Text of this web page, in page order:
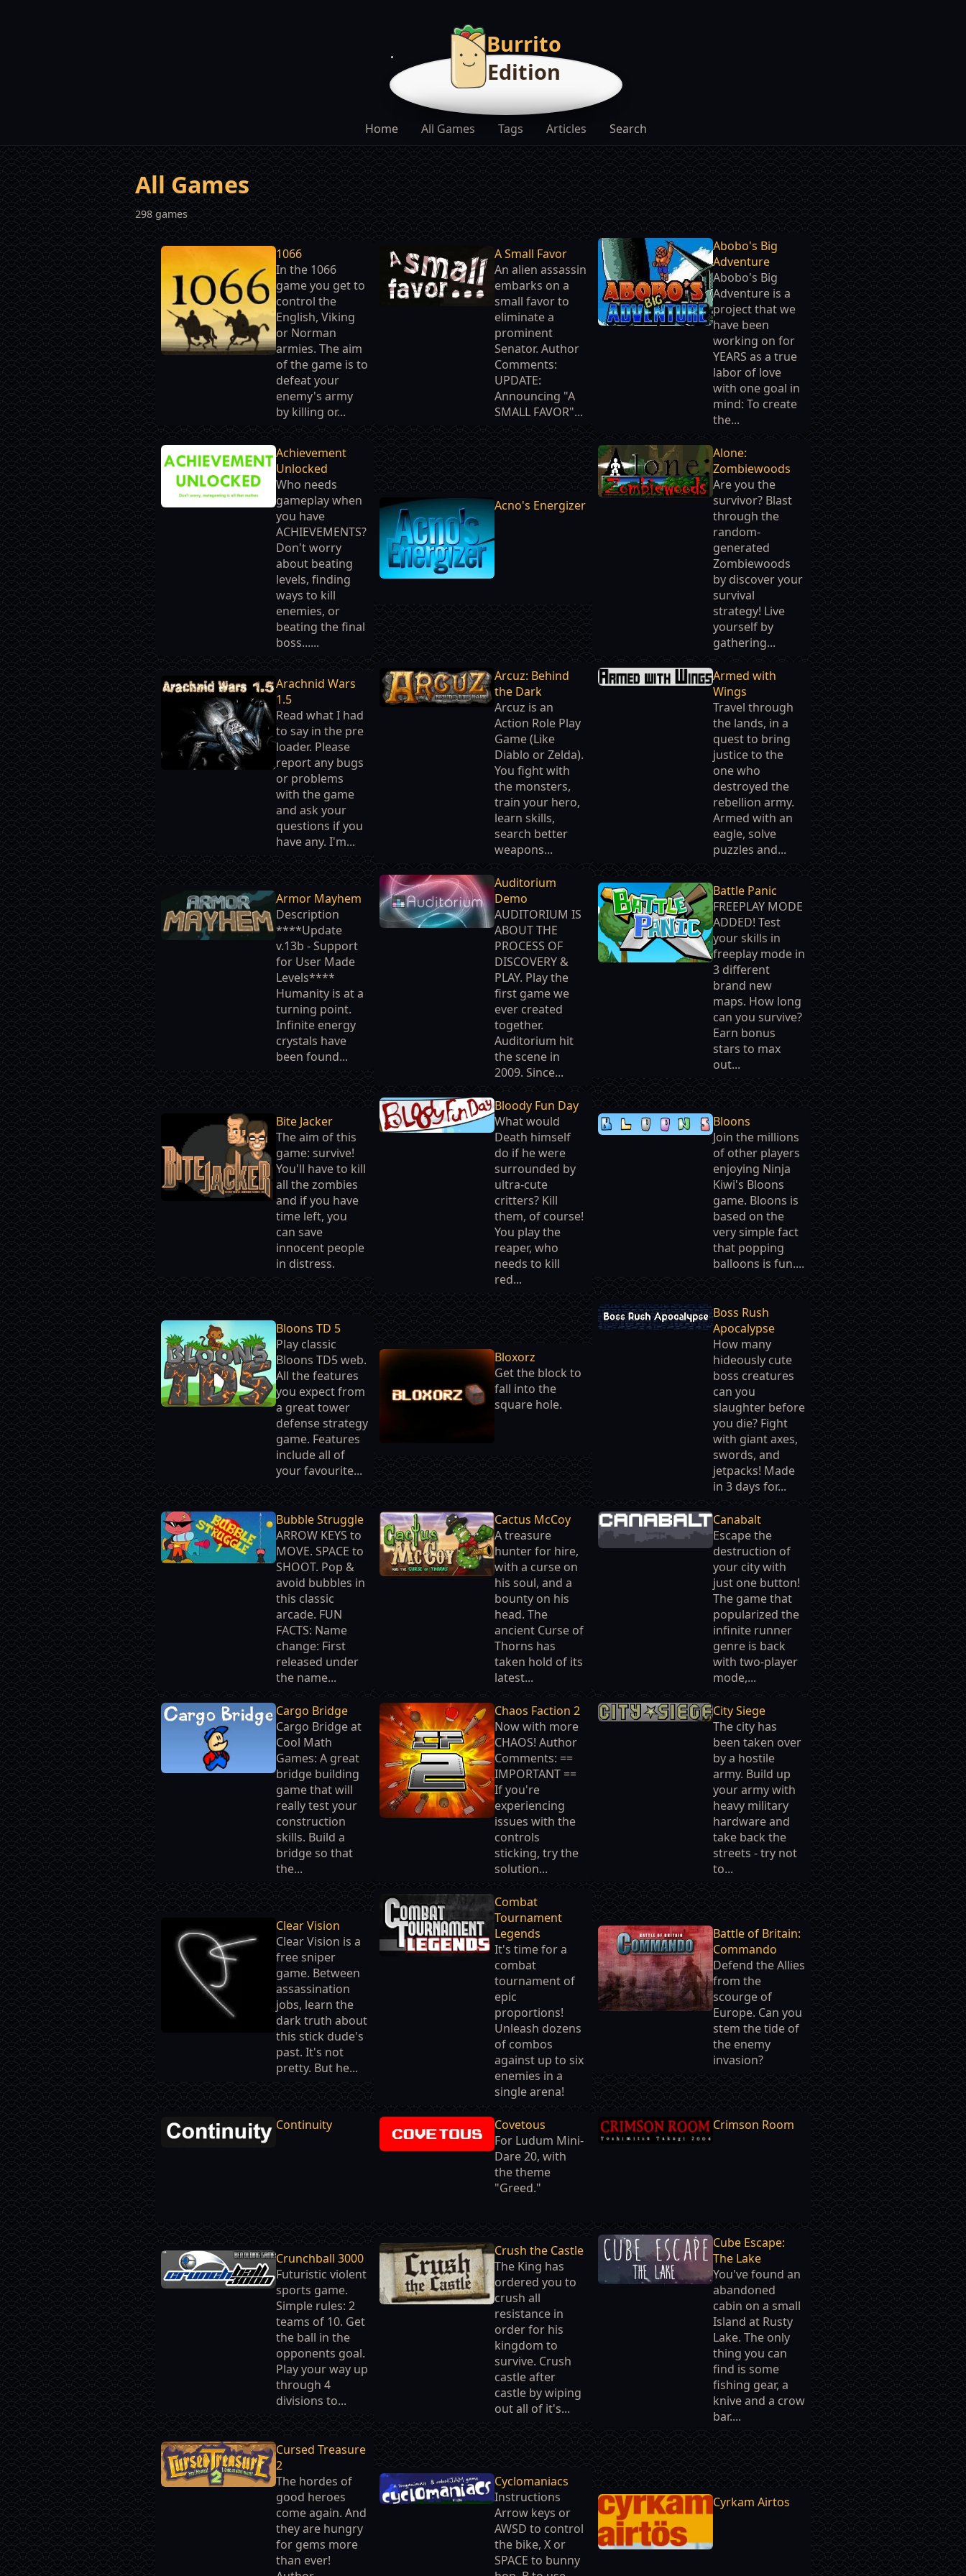
Burrito
Edition
Home All Games Tags Articles Search
All Games
298 games
1066
In the 1066
game you get to
control the
English, Viking
or Norman
armies. The aim
of the game is to
defeat your
enemy's army
by killing or...
A Small Favor
An alien assassin
embarks on a
small favor to
eliminate a
prominent
Senator. Author
Comments:
UPDATE:
Announcing "A
SMALL FAVOR"...
Abobo's Big
Adventure
Abobo's Big
Adventure is a
project that we
have been
working on for
YEARS as a true
labor of love
with one goal in
mind: To create
the...
Achievement
Unlocked
Who needs
gameplay when
you have
ACHIEVEMENTS?
Don't worry
about beating
levels, finding
ways to kill
enemies, or
beating the final
boss......
Acno's Energizer
Alone:
Zombiewoods
Are you the
survivor? Blast
through the
random-
generated
Zombiewoods
by discover your
survival
strategy! Live
yourself by
gathering...
Arachnid Wars
1.5
Read what I had
to say in the pre
loader. Please
report any bugs
or problems
with the game
and ask your
questions if you
have any. I'm...
Arcuz: Behind
the Dark
Arcuz is an
Action Role Play
Game (Like
Diablo or Zelda).
You fight with
the monsters,
train your hero,
learn skills,
search better
weapons...
Armed with
Wings
Travel through
the lands, in a
quest to bring
justice to the
one who
destroyed the
rebellion army.
Armed with an
eagle, solve
puzzles and...
Armor Mayhem
Description
****Update
v.13b - Support
for User Made
Levels****
Humanity is at a
turning point.
Infinite energy
crystals have
been found...
Auditorium
Demo
AUDITORIUM IS
ABOUT THE
PROCESS OF
DISCOVERY &
PLAY. Play the
first game we
ever created
together.
Auditorium hit
the scene in
2009. Since...
Battle Panic
FREEPLAY MODE
ADDED! Test
your skills in
freeplay mode in
3 different
brand new
maps. How long
can you survive?
Earn bonus
stars to max
out...
Bite Jacker
The aim of this
game: survive!
You'll have to kill
all the zombies
and if you have
time left, you
can save
innocent people
in distress.
Bloody Fun Day
What would
Death himself
do if he were
surrounded by
ultra-cute
critters? Kill
them, of course!
You play the
reaper, who
needs to kill
red...
Bloons
Join the millions
of other players
enjoying Ninja
Kiwi's Bloons
game. Bloons is
based on the
very simple fact
that popping
balloons is fun....
Bloons TD 5
Play classic
Bloons TD5 web.
All the features
you expect from
a great tower
defense strategy
game. Features
include all of
your favourite...
Bloxorz
Get the block to
fall into the
square hole.
Boss Rush
Apocalypse
How many
hideously cute
boss creatures
can you
slaughter before
you die? Fight
with giant axes,
swords, and
jetpacks! Made
in 3 days for...
Bubble Struggle
ARROW KEYS to
MOVE. SPACE to
SHOOT. Pop &
avoid bubbles in
this classic
arcade. FUN
FACTS: Name
change: First
released under
the name...
Cactus McCoy
A treasure
hunter for hire,
with a curse on
his soul, and a
bounty on his
head. The
ancient Curse of
Thorns has
taken hold of its
latest...
Canabalt
Escape the
destruction of
your city with
just one button!
The game that
popularized the
infinite runner
genre is back
with two-player
mode,...
Cargo Bridge
Cargo Bridge at
Cool Math
Games: A great
bridge building
game that will
really test your
construction
skills. Build a
bridge so that
the...
Chaos Faction 2
Now with more
CHAOS! Author
Comments: ==
IMPORTANT ==
If you're
experiencing
issues with the
controls
sticking, try the
solution...
City Siege
The city has
been taken over
by a hostile
army. Build up
your army with
heavy military
hardware and
take back the
streets - try not
to...
Clear Vision
Clear Vision is a
free sniper
game. Between
assassination
jobs, learn the
dark truth about
this stick dude's
past. It's not
pretty. But he...
Combat
Tournament
Legends
It's time for a
combat
tournament of
epic
proportions!
Unleash dozens
of combos
against up to six
enemies in a
single arena!
Battle of Britain:
Commando
Defend the Allies
from the
scourge of
Europe. Can you
stem the tide of
the enemy
invasion?
Continuity
Covetous
For Ludum Mini-
Dare 20, with
the theme
"Greed."
Crimson Room
Crunchball 3000
Futuristic violent
sports game.
Simple rules: 2
teams of 10. Get
the ball in the
opponents goal.
Play your way up
through 4
divisions to...
Crush the Castle
The King has
ordered you to
crush all
resistance in
order for his
kingdom to
survive. Crush
castle after
castle by wiping
out all of it's...
Cube Escape:
The Lake
You've found an
abandoned
cabin on a small
Island at Rusty
Lake. The only
thing you can
find is some
fishing gear, a
knive and a crow
bar....
Cursed Treasure
2
The hordes of
good heroes
come again. And
they are hungry
for gems more
than ever!
Cyclomaniacs
Instructions
Arrow keys or
AWSD to control
the bike, X or
SPACE to bunny
Cyrkam Airtos